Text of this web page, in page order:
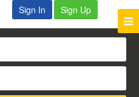
Sign In Sign Up